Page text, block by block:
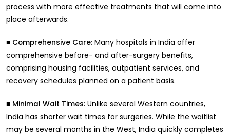
process with more effective treatments that will come into
place afterwards.
■ Comprehensive Care: Many hospitals in India offer
comprehensive before- and after-surgery benefits,
comprising housing facilities, outpatient services, and
recovery schedules planned on a patient basis.
■ Minimal Wait Times: Unlike several Western countries,
India has shorter wait times for surgeries. While the waitlist
may be several months in the West, India quickly completes